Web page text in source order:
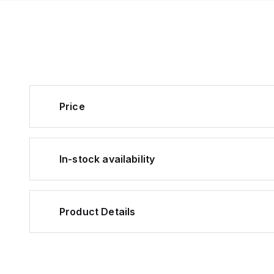
Price
In-stock availability
Product Details